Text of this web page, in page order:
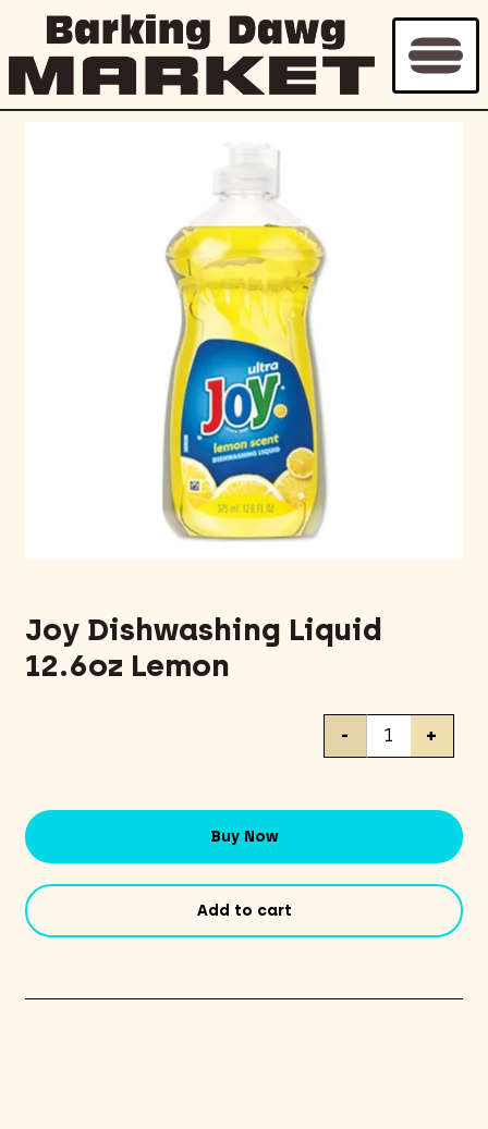
Joy Dishwashing Liquid
12.6oz Lemon
Joy
- +
Buy Now
Add to cart